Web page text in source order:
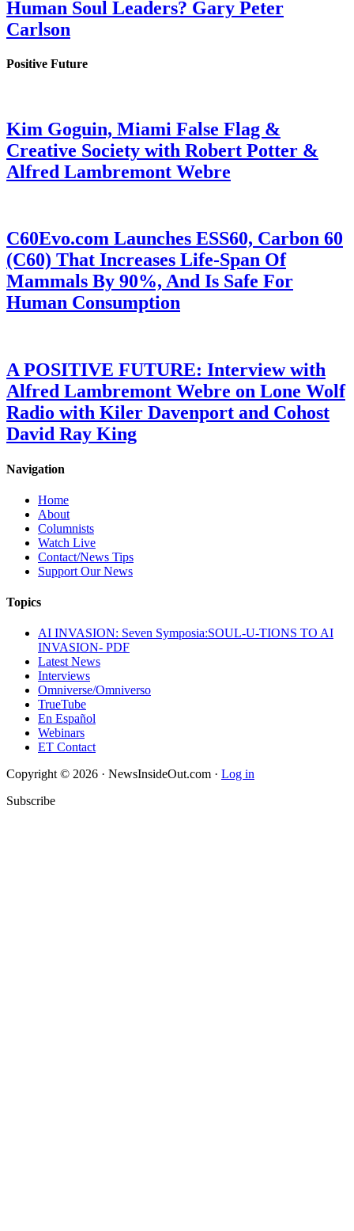
Human Soul Leaders? Gary Peter
Carlson
Positive Future
Kim Goguin, Miami False Flag &
Creative Society with Robert Potter &
Alfred Lambremont Webre
C60Evo.com Launches ESS60, Carbon 60
(C60) That Increases Life-Span Of
Mammals By 90%, And Is Safe For
Human Consumption
A POSITIVE FUTURE: Interview with
Alfred Lambremont Webre on Lone Wolf
Radio with Kiler Davenport and Cohost
David Ray King
Navigation
Home
About
Columnists
Watch Live
Contact/News Tips
Support Our News
Topics
AI INVASION: Seven Symposia:SOUL-U-TIONS TO AI
INVASION- PDF
Latest News
Interviews
Omniverse/Omniverso
TrueTube
En Español
Webinars
ET Contact
Copyright © 2026 · NewsInsideOut.com · Log in
Subscribe